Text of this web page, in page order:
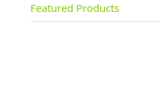
Featured Products